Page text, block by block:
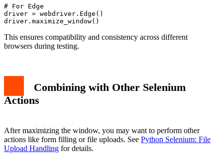
# For Edge
driver = webdriver.Edge()
This ensures compatibility and consistency across different
browsers during testing.
Combining with Other Selenium
Actions
After maximizing the window, you may want to perform other
actions like form filling or file uploads. See Python Selenium: File
Upload Handling for details.